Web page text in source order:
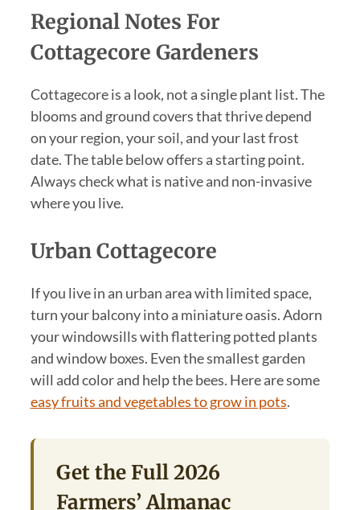
Regional Notes For
Cottagecore Gardeners
Cottagecore is a look, not a single plant list. The
blooms and ground covers that thrive depend
on your region, your soil, and your last frost
date. The table below offers a starting point.
Always check what is native and non-invasive
where you live.
Urban Cottagecore
If you live in an urban area with limited space,
turn your balcony into a miniature oasis. Adorn
your windowsills with flattering potted plants
and window boxes. Even the smallest garden
will add color and help the bees. Here are some
easy fruits and vegetables to grow in pots.
Get the Full 2026
Farmers’ Almanac